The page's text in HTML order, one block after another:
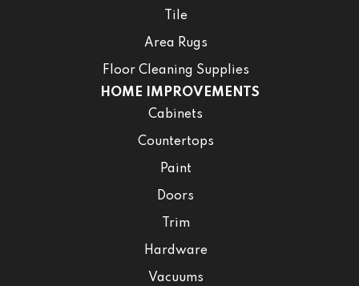
Tile
Area Rugs
Floor Cleaning Supplies
HOME IMPROVEMENTS
Cabinets
Countertops
Paint
Doors
Trim
Hardware
Vacuums